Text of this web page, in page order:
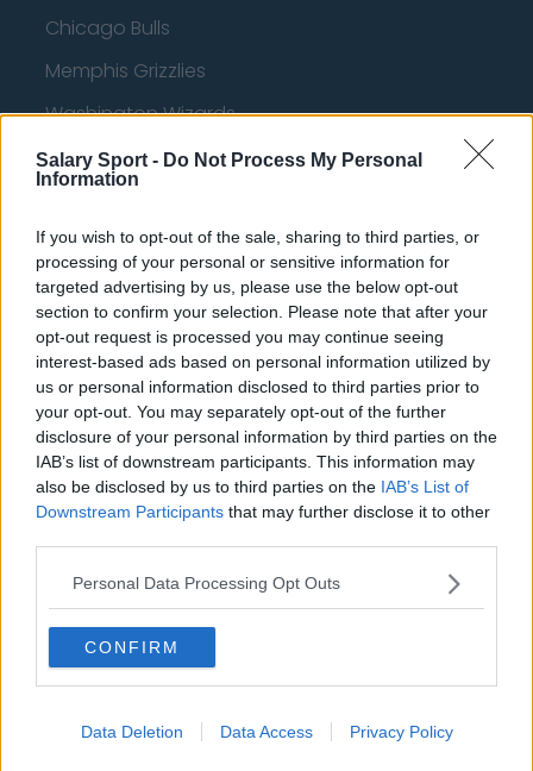
Salary Sport - Do Not Process My Personal
Information
If you wish to opt-out of the sale, sharing to third parties, or
processing of your personal or sensitive information for
targeted advertising by us, please use the below opt-out
section to confirm your selection. Please note that after your
opt-out request is processed you may continue seeing
interest-based ads based on personal information utilized by
us or personal information disclosed to third parties prior to
your opt-out. You may separately opt-out of the further
disclosure of your personal information by third parties on the
IAB’s list of downstream participants. This information may
also be disclosed by us to third parties on the IAB’s List of
Downstream Participants that may further disclose it to other
Personal Data Processing Opt Outs
CONFIRM
Data Deletion Data Access Privacy Policy
Chicago Bulls
Memphis Grizzlies
Washington Wizards
LA Clippers
Detroit Pistons
Miami Heat
New Orleans Pelicans
Cleveland Cavaliers
Golden State Warriors
Los Angeles Clippers
Los Angeles Lakers
Dallas Mavericks
Minnesota Timberwolves
Sacramento Kings
American Football - NFL